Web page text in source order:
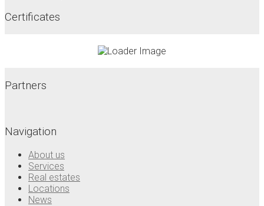
Certificates
Partners
Navigation
About us
Services
Real estates
Locations
News